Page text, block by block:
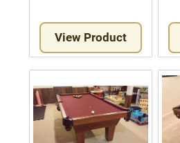
View Product